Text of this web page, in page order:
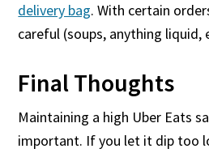
delivery bag. With certain
careful (soups, anything liquid,
Final Thoughts
Maintaining a high Uber Eats
important. If you let it dip too